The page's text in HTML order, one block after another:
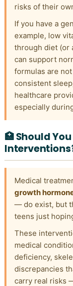
risks of their
If you have a
example, low
through diet (or
can support
formulas are
consistent
healthcare
especially
🏥 Should
Medical
growth
— do exist, but
teens just
These
medical
deficiency,
discrepancies
carry real risks